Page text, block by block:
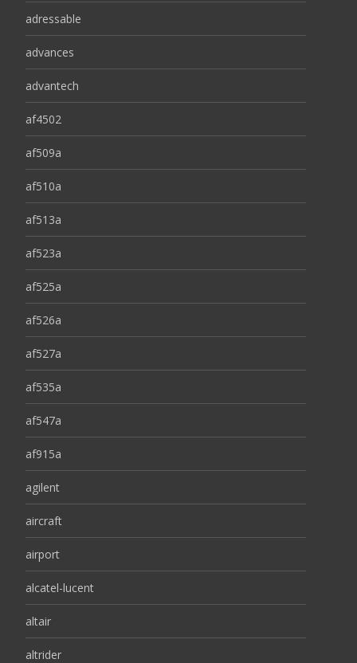
adressable
advances
advantech
af4502
af509a
af510a
af513a
af523a
af525a
af526a
af527a
af535a
af547a
af915a
agilent
aircraft
airport
alcatel-lucent
altair
altrider